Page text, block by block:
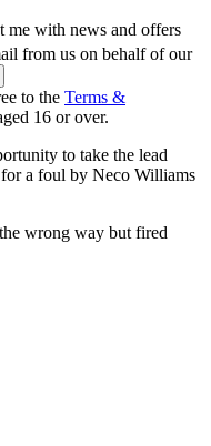
me with news and offers
from us on behalf of our
to the Terms &
16 or over.
to take the lead
a foul by Neco Williams
wrong way but fired